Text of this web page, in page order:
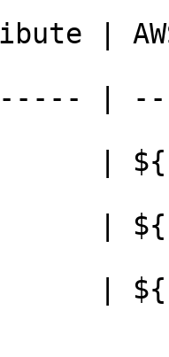
|
|
|
|
|